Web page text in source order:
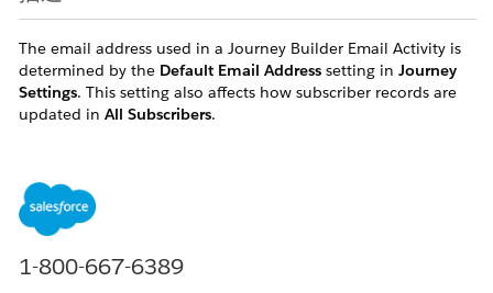
The email address used in a Journey Builder Email Activity is
determined by the Default Email Address setting in Journey
Settings. This setting also affects how subscriber records are
updated in All Subscribers.
The email address used in a Journey Builder Email
Email Address in Journey Settings. The behavior differs
1-800-667-6389